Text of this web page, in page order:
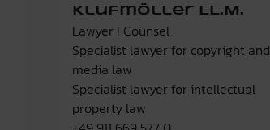
Klufmöller LL.M.
Lawyer I Counsel
Specialist lawyer for copyright and
media law
Specialist lawyer for intellectual
property law